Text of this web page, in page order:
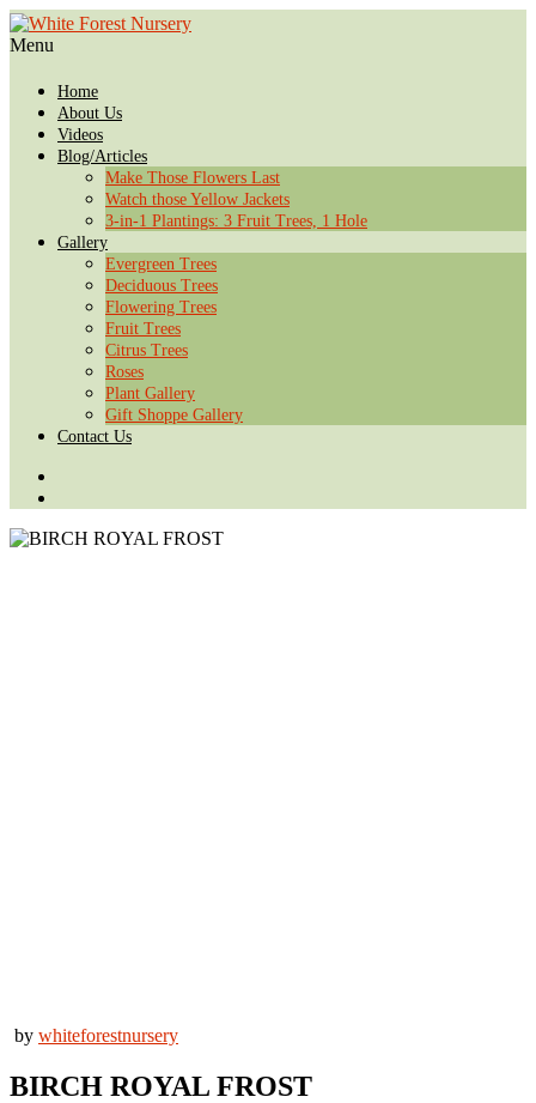
Menu
Home
About Us
Videos
Blog/Articles
Make Those Flowers Last
Watch those Yellow Jackets
3-in-1 Plantings: 3 Fruit Trees, 1 Hole
Gallery
Evergreen Trees
Deciduous Trees
Flowering Trees
Fruit Trees
Citrus Trees
Roses
Plant Gallery
Gift Shoppe Gallery
Contact Us
by whiteforestnursery
BIRCH ROYAL FROST